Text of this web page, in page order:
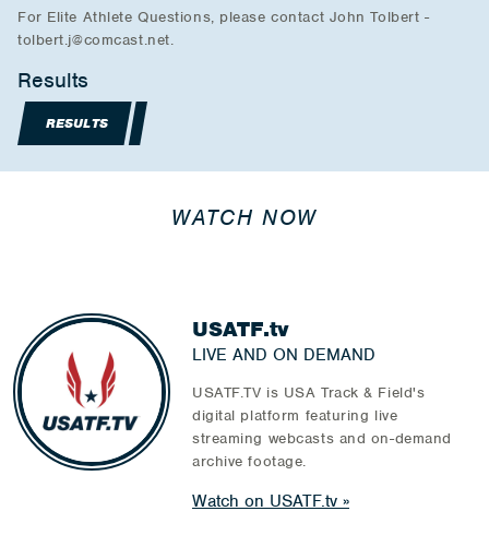
For Elite Athlete Questions, please contact John Tolbert -
tolbert.j@comcast.net.
Results
RESULTS
WATCH NOW
USATF.tv
LIVE AND ON DEMAND
USATF.TV is USA Track & Field's
digital platform featuring live
streaming webcasts and on-demand
archive footage.
Watch on USATF.tv